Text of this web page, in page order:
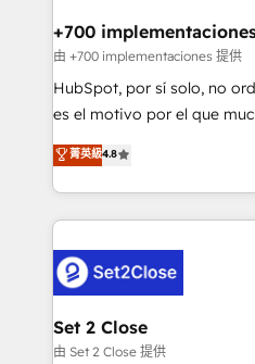
Transformation / Web
Sales Consulting • Marketing
makes us different? 🚀 Top 0.5% of global HubSpot
agencies ⚙️ The strongest technical ability and
partners who will embed
business, processes and systems 🏢 We
complex use cases 🏆 CRM Implementation,
Platform Enablement,
Certified
+700
由 +700 implementaciones 提供
HubSpot, por sí solo, no
es el motivo por el que
aun así no crecen. Suele ser
no generan datos
decidir bien, y decisiones
procesos. Y así, vuelta tras
el CRM y más con cómo
debajo. Te acompañamos a ordenar tu operación
para que genere la
decidir, y HubSpot por fin
菁英級4.8
Set 2 Close
由 Set 2 Close 提供